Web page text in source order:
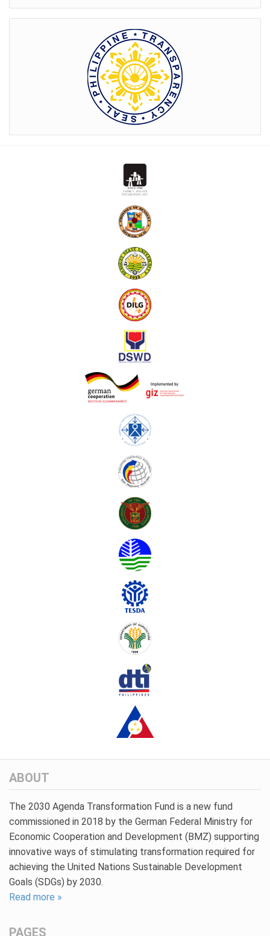
ABOUT
The 2030 Agenda Transformation Fund is a new fund
commissioned in 2018 by the German Federal Ministry for
Economic Cooperation and Development (BMZ) supporting
innovative ways of stimulating transformation required for
achieving the United Nations Sustainable Development
Goals (SDGs) by 2030.
Read more »
PAGES